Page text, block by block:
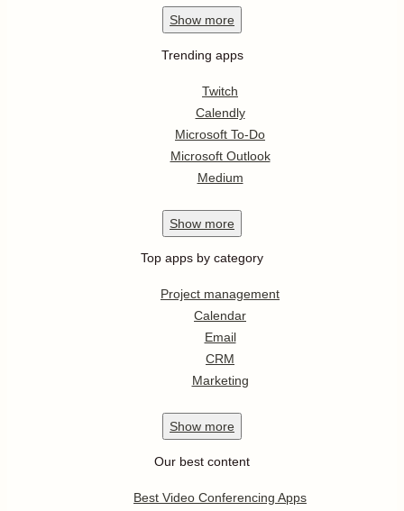
Show more
Trending apps
Twitch
Calendly
Microsoft To-Do
Microsoft Outlook
Medium
Show more
Top apps by category
Project management
Calendar
Email
CRM
Marketing
Show more
Our best content
Best Video Conferencing Apps